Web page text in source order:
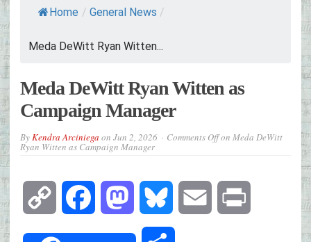
Home / General News /
Meda DeWitt Ryan Witten...
Meda DeWitt Ryan Witten as
Campaign Manager
ByKendra Arciniega on Jun 2, 2026 Comments Offon Meda DeWitt
Ryan Witten as Campaign Manager
Copy
Link
Facebook Mastodon Bluesky Email